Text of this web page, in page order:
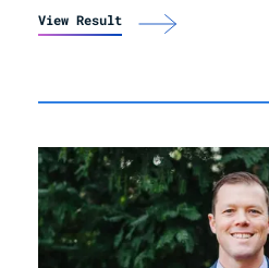
View Result